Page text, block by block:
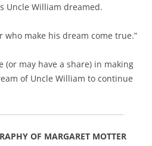
Uncle William dreamed.
who make his dream come true.”
(or may have a share) in making
of Uncle William to continue
OF MARGARET MOTTER